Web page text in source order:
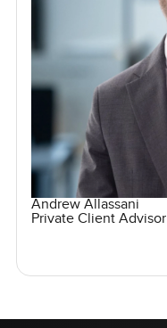
Andrew Allassani
Private Client Advisor